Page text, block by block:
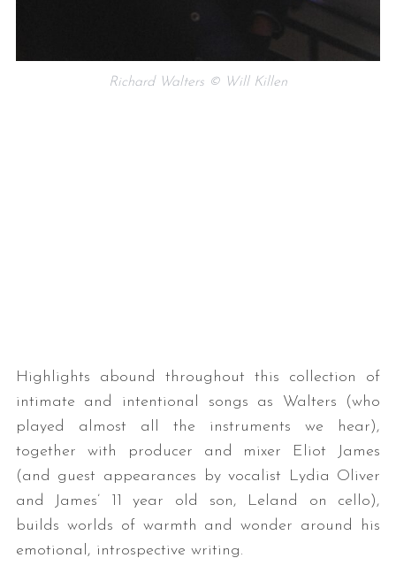
Richard Walters © Will Killen
Highlights abound throughout this collection of
intimate and intentional songs as Walters (who
played almost all the instruments we hear),
together with producer and mixer Eliot James
(and guest appearances by vocalist Lydia Oliver
and James’ 11 year old son, Leland on cello),
builds worlds of warmth and wonder around his
emotional, introspective writing.